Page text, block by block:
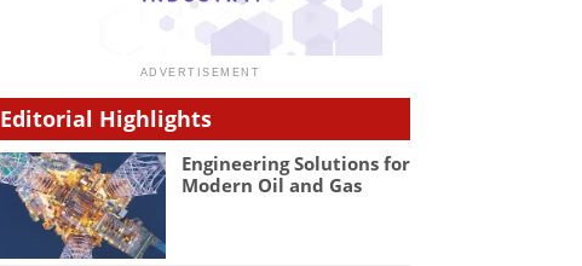
Editorial Highlights
Engineering Solutions for
Modern Oil and Gas